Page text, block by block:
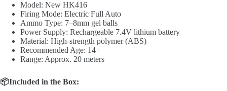
Model: New HK416
Firing Mode: Electric Full Auto
Ammo Type: 7–8mm gel balls
Power Supply: Rechargeable 7.4V lithium battery
Material: High-strength polymer (ABS)
Recommended Age: 14+
Range: Approx. 20 meters
📦Included in the Box: